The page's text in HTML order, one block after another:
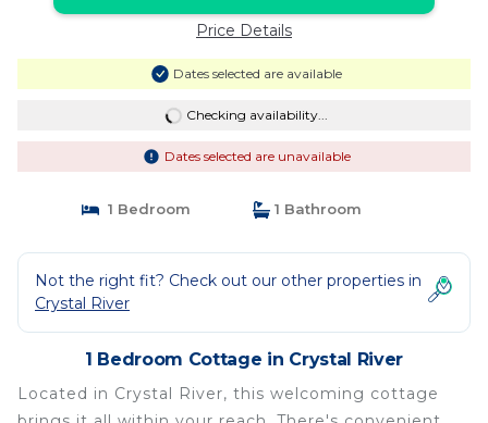
Price Details
Dates selected are available
Checking availability...
Dates selected are unavailable
1 Bedroom 1 Bathroom
Not the right fit? Check out our other properties in
Crystal River
1 Bedroom Cottage in Crystal River
Located in Crystal River, this welcoming cottage